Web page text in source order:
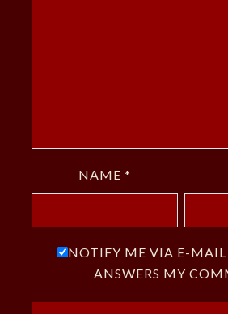
NAME *
NOTIFY ME VIA E-
ANSWERS MY